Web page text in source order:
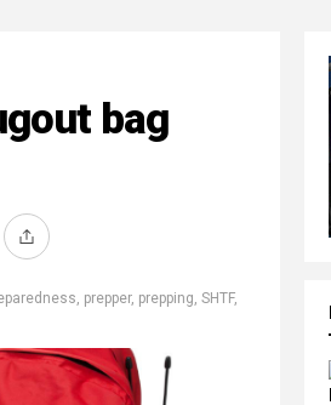
bag
, prepper, prepping, SHTF,